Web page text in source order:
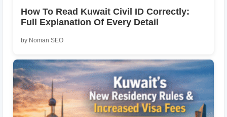
How To Read Kuwait Civil ID Correctly:
Full Explanation Of Every Detail
by Noman SEO